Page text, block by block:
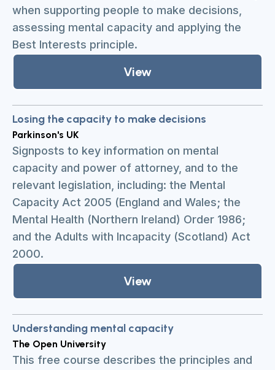
when supporting people to make decisions,
assessing mental capacity and applying the
Best Interests principle.
View
Losing the capacity to make decisions
Parkinson's UK
Signposts to key information on mental
capacity and power of attorney, and to the
relevant legislation, including: the Mental
Capacity Act 2005 (England and Wales; the
Mental Health (Northern Ireland) Order 1986;
and the Adults with Incapacity (Scotland) Act
2000.
View
Understanding mental capacity
The Open University
This free course describes the principles and